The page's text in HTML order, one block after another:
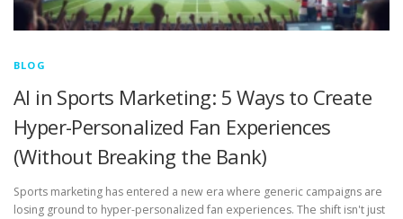
BLOG
AI in Sports Marketing: 5 Ways to Create
Hyper-Personalized Fan Experiences
(Without Breaking the Bank)
Sports marketing has entered a new era where generic campaigns are
losing ground to hyper-personalized fan experiences. The shift isn't just